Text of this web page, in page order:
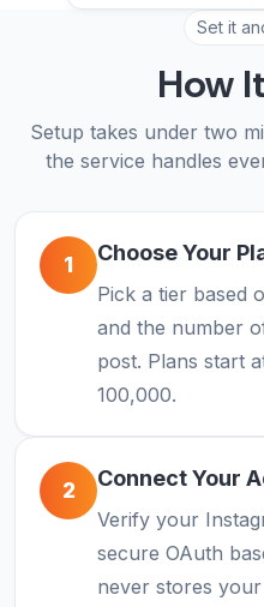
Set it
How It
Setup takes under two
the service handles
1 Choose Your
Pick a tier based
and the number
post. Plans start
100,000.
2 Connect Your
Verify your
secure OAuth
never stores